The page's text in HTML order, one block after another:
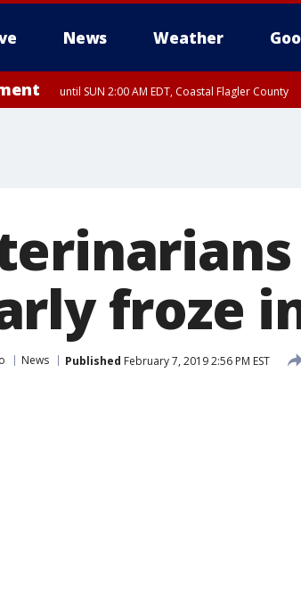
News Weather
until SUN 2:00 AM EDT, Coastal Flagler County
froze
News Published February 7, 2019 2:56 PM EST